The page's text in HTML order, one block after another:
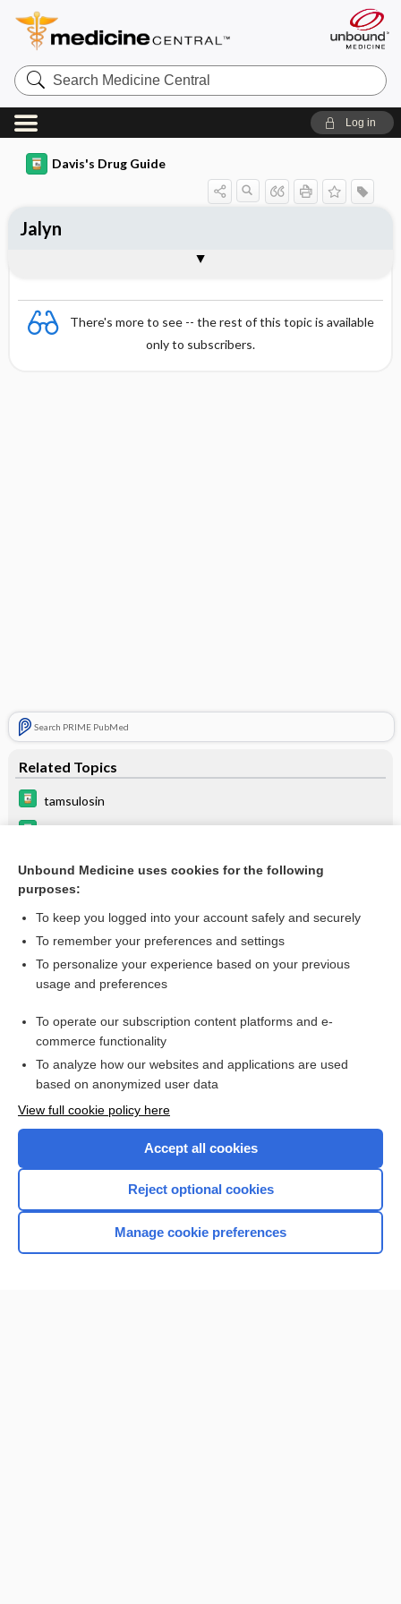
Search
Medicine
Central
Log in
Davis's Drug Guide
There's more to see -- the rest of this topic is available
only to subscribers.
Search PRIME PubMed
Related Topics
tamsulosin
Combination Drugs
Jalyn
Want to read the entire topic?
I’m already a subscriber
Browse sample topics
Home
Unbound Medicine uses cookies for the following
purposes:
To keep you logged into your account safely and securely
To remember your preferences and settings
To personalize your experience based on your previous
usage and preferences
To operate our subscription content platforms and e-
commerce functionality
To analyze how our websites and applications are used
based on anonymized user data
View full cookie policy here
Accept all cookies
Reject optional cookies
Manage cookie preferences